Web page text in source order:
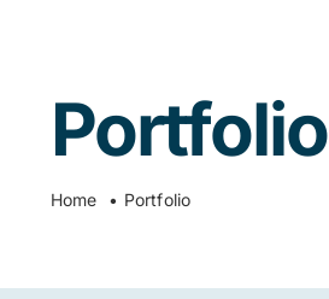
Portfolio
Home Portfolio